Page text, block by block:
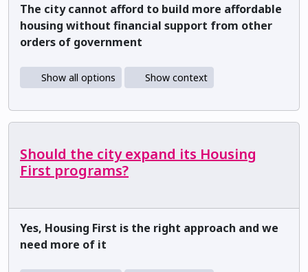
The city cannot afford to build more affordable
housing without financial support from other
orders of government
Show all options Show context
Should the city expand its Housing
First programs?
Yes, Housing First is the right approach and we
need more of it